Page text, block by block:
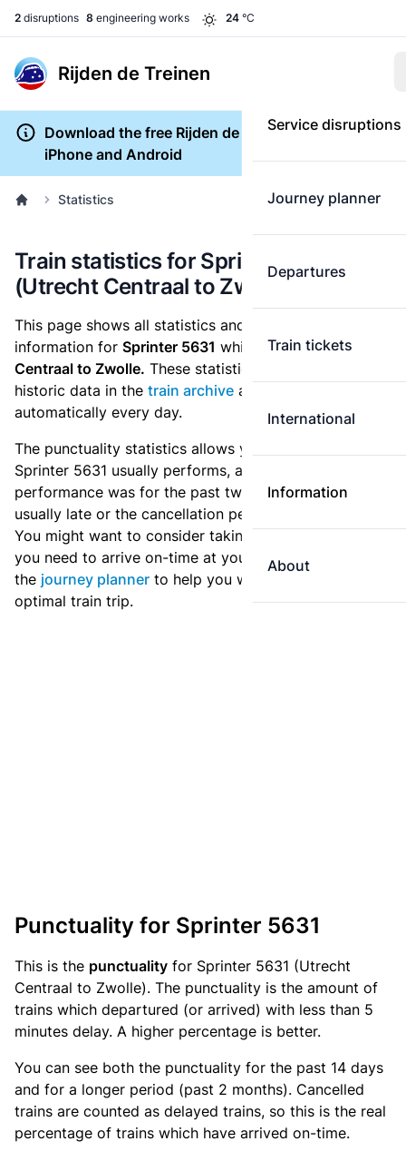
2 disruptions 8 engineering works 24 °C
Rijden de Treinen
Service disruptions
Journey planner
Departures
Train tickets
International
Information
About
Download the free Rijden de Treinen app for
iPhone and Android
Statistics
Train statistics for Sprinter 5631
(Utrecht Centraal to Zwolle)
This page shows all statistics and punctuality
information for Sprinter 5631 which runsfrom Utrecht
Centraal to Zwolle. These statistics are based on the
historic data in the train archive and are recalculated
automatically every day.
The punctuality statistics allows you to see how
Sprinter 5631 usually performs, and how the
performance was for the past two weeks. Is this train
usually late or the cancellation percentage quite high?
You might want to consider taking an earlier train if
you need to arrive on-time at your destination. Use
the journey planner to help you with preparing an
optimal train trip.
Punctuality for Sprinter 5631
This is the punctuality for Sprinter 5631 (Utrecht
Centraal to Zwolle). The punctuality is the amount of
trains which departured (or arrived) with less than 5
minutes delay. A higher percentage is better.
You can see both the punctuality for the past 14 days
and for a longer period (past 2 months). Cancelled
trains are counted as delayed trains, so this is the real
percentage of trains which have arrived on-time.